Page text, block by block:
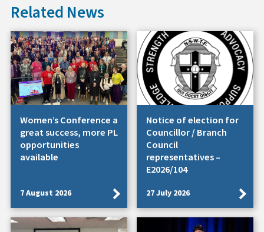
Related News
Women’s Conference a
great success, more PL
opportunities
available
7 August 2026
Notice of election for
Councillor / Branch
Council
representatives –
E2026/104
27 July 2026